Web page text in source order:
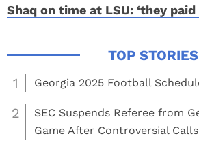
Shaq on time at LSU: ‘they
1 Georgia 2025 Football
2
SEC Suspends Referee from
Game After Controversial Calls